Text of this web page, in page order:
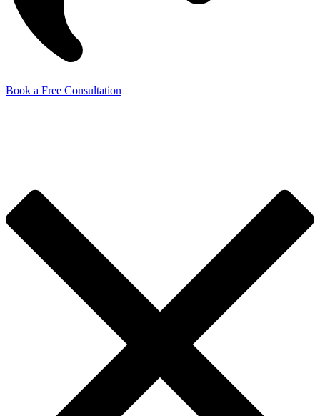
Book a Free Consultation